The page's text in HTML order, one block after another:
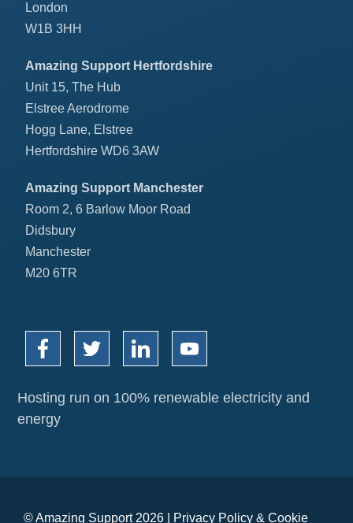
London
W1B 3HH
Amazing Support Hertfordshire
Unit 15, The Hub
Elstree Aerodrome
Hogg Lane, Elstree
Hertfordshire WD6 3AW
Amazing Support Manchester
Room 2, 6 Barlow Moor Road
Didsbury
Manchester
M20 6TR
Hosting run on 100% renewable electricity and
energy
© Amazing Support 2026 | Privacy Policy & Cookie